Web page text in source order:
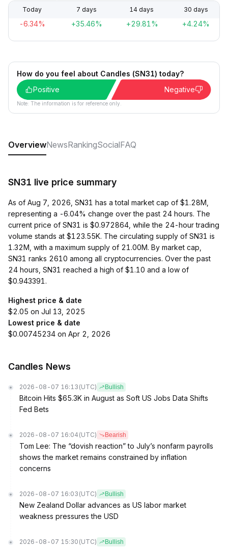
Today 7 days 14 days 30 days
-6.34% +35.46% +29.81% +4.24%
How do you feel about Candles (SN31) today?
Positive
Negative
Note: The information is for reference only.
OverviewNewsRankingSocialFAQ
SN31 live price summary
As of Aug 7, 2026, SN31 has a total market cap of $1.28M,
representing a -6.04% change over the past 24 hours. The
current price of SN31 is $0.972864, while the 24-hour trading
volume stands at $123.55K. The circulating supply of SN31 is
1.32M, with a maximum supply of 21.00M. By market cap,
SN31 ranks 2610 among all cryptocurrencies. Over the past
24 hours, SN31 reached a high of $1.10 and a low of
$0.943391.
Highest price & date
$2.05 on Jul 13, 2025
Lowest price & date
$0.00745234 on Apr 2, 2026
Candles News
2026-08-07 16:13 (UTC) Bullish
Bitcoin Hits $65.3K in August as Soft US Jobs Data Shifts
Fed Bets
2026-08-07 16:04 (UTC) Bearish
Tom Lee: The “dovish reaction” to July’s nonfarm payrolls
shows the market remains constrained by inflation
concerns
2026-08-07 16:03 (UTC) Bullish
New Zealand Dollar advances as US labor market
weakness pressures the USD
2026-08-07 15:30 (UTC) Bullish